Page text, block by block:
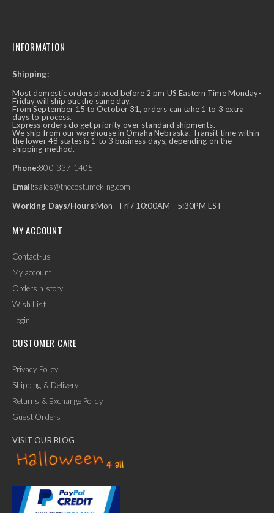
INFORMATION
Shipping:
Most domestic orders placed before 2 pm US Eastern Time Monday-
Friday will ship out the same day.
From September 15 to October 31, orders can take 1 to 3 extra
days to process.
Express orders do get priority over standard shipments.
We ship from our warehouse in Omaha Nebraska. Transit time within
the lower 48 states is 1 to 3 business days, depending on the
shipping method.
Phone:800-337-1405
Email:sales@thecostumeking.com
Working Days/Hours:Mon - Fri / 10:00AM - 5:30PM EST
MY ACCOUNT
Contact-us
My account
Orders history
Wish List
Login
CUSTOMER CARE
Privacy Policy
Shipping & Delivery
Returns & Exchange Policy
Guest Orders
VISIT OUR BLOG